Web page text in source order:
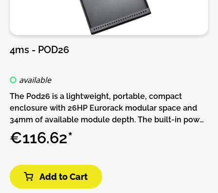
4ms - POD26
available
The Pod26 is a lightweight, portable, compact
enclosure with 26HP Eurorack modular space and
34mm of available module depth. The built-in power
supply has two power connectors and can be daisy-
chained to other Pods. More power connectors can
Pod requires a power brick (not included).Or, if you
already have a Pod and power brick (or a Row Power
module) you can use a barrel cable to daisy-chain
€116.62*
Add to Cart